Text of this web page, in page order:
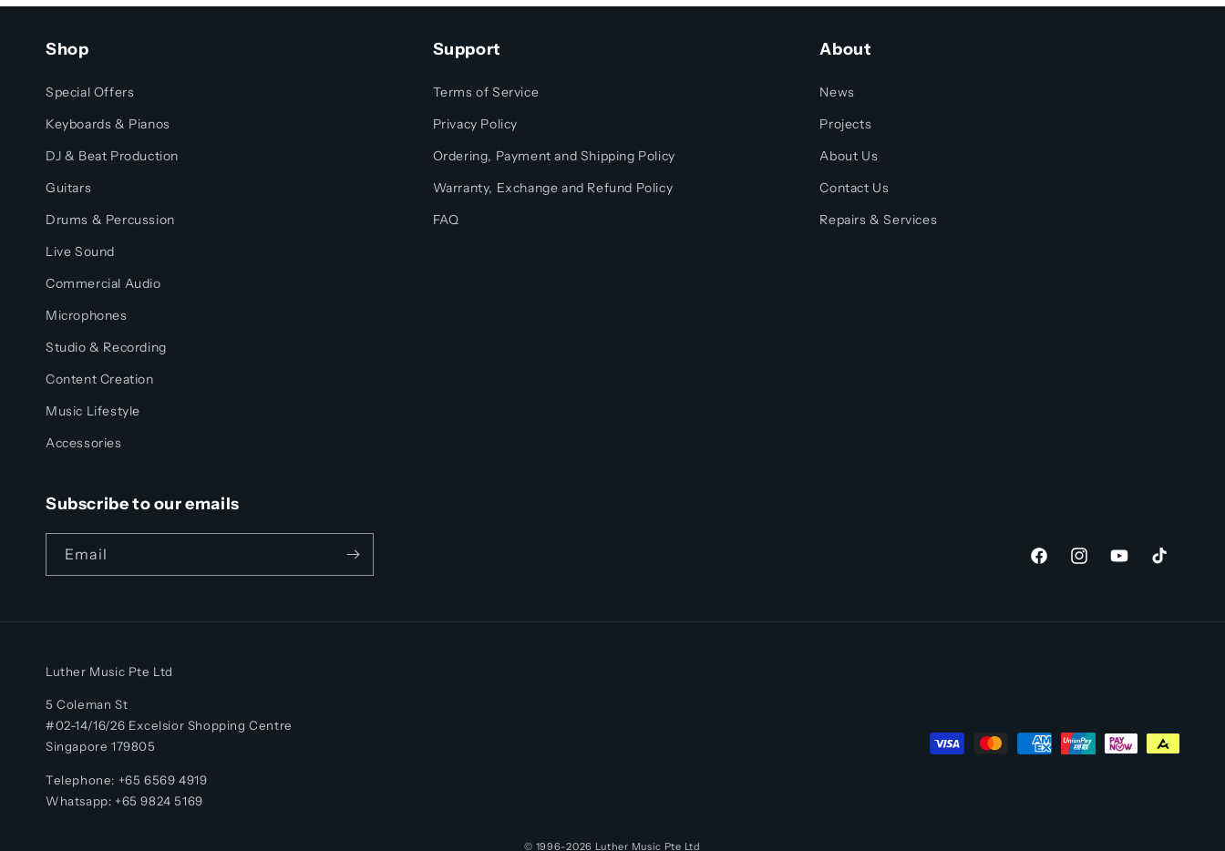
Shop
Special Offers
Keyboards & Pianos
DJ & Beat Production
Guitars
Drums & Percussion
Live Sound
Commercial Audio
Microphones
Studio & Recording
Content Creation
Music Lifestyle
Accessories
Support
Terms of Service
Privacy Policy
Ordering, Payment and Shipping Policy
Warranty, Exchange and Refund Policy
FAQ
About
News
Projects
About Us
Contact Us
Repairs & Services
Subscribe to our emails
Email
FacebookInstagramYouTubeTikTok
Luther Music Pte Ltd
5 Coleman St
#02-14/16/26 Excelsior Shopping Centre
Singapore 179805
Telephone: +65 6569 4919
Whatsapp: +659824 5169
Payment
© 1996-2026 Luther Music Pte Ltd